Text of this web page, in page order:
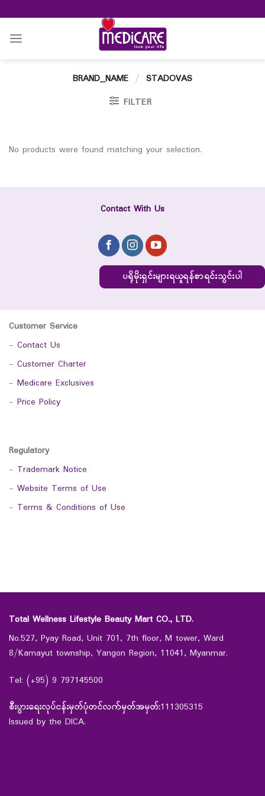
to
content
BRAND_NAME / STADOVAS
FILTER
No products were found matching your selection.
Contact With Us
ပရိုမိုးရှင်းများရယူရန်စာရင်းသွင်းပါ
Customer Service
- Contact Us
- Customer Charter
- Medicare Exclusives
- Price Policy
Regulatory
- Trademark Notice
- Website Terms of Use
- Terms & Conditions of Use
Total Wellness Lifestyle Beauty Mart CO., LTD.
No.527, Pyay Road, Unit 701, 7th floor, M tower, Ward
8/Kamayut township, Yangon Region, 11041, Myanmar.
Tel: (+95) 9 797145500
စီးပွားရေးလုပ်ငန်းမှတ်ပုံတင်လက်မှတ်အမှတ်:111305315
Issued by the DICA.